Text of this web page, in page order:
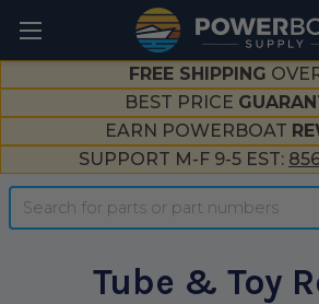
FREE SHIPPING
BEST PRICE
EARN POWERBOAT
SUPPORT M-F 9-5 EST:
Search
Tube & Toy